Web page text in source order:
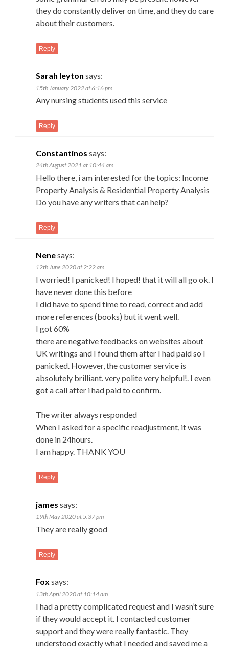
they do constantly deliver on time, and they do care
about their customers.
Reply
Sarah leyton says:
15th January 2022 at 6:16 pm
Any nursing students used this service
Reply
Constantinos says:
24th August 2021 at 10:44 am
Hello there, i am interested for the topics: Income
Property Analysis & Residential Property Analysis
Do you have any writers that can help?
Reply
Nenesays:
12th June 2020 at 2:22 am
I worried! I panicked! I hoped! that it will all go ok. I
have never done this before
I did have to spend time to read, correct and add
more references (books) but it went well.
I got 60%
there are negative feedbacks on websites about
UK writings and I found them after I had paid so I
panicked. However, the customer service is
absolutely brilliant. very polite very helpful!. I even
got a call after i had paid to confirm.
The writer always responded
When I asked for a specific readjustment, it was
done in 24hours.
I am happy. THANK YOU
Reply
james says:
19th May 2020 at 5:37 pm
They are really good
Reply
Fox says:
13th April 2020 at 10:14 am
I had a pretty complicated request and I wasn’t sure
if they would accept it. I contacted customer
support and they were really fantastic. They
understood exactly what I needed and saved me a